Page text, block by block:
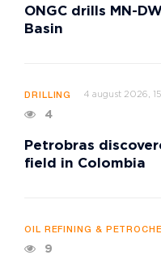
ONGC drills MN-
Basin
DRILLING 4 august 2026,
4
Petrobras
field in Colombia
OIL REFINING &
9